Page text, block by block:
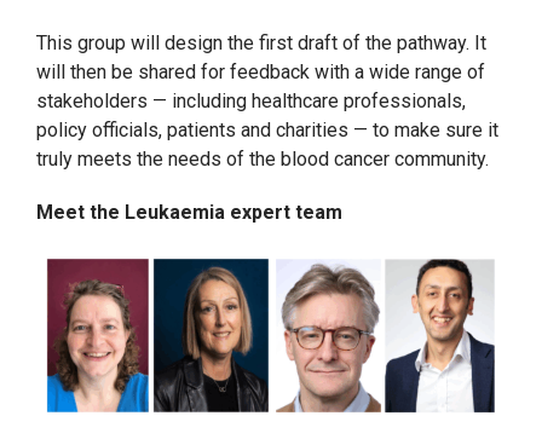
This group will design the first draft of the pathway. It
will then be shared for feedback with a wide range of
stakeholders — including healthcare professionals,
policy officials, patients and charities — to make sure it
truly meets the needs of the blood cancer community.
Meet the Leukaemia expert team